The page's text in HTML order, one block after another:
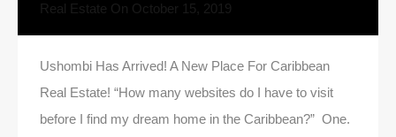
Real Estate On October 15, 2019
Ushombi Has Arrived! A New Place For Caribbean
Real Estate! “How many websites do I have to visit
before I find my dream home in the Caribbean?” One.